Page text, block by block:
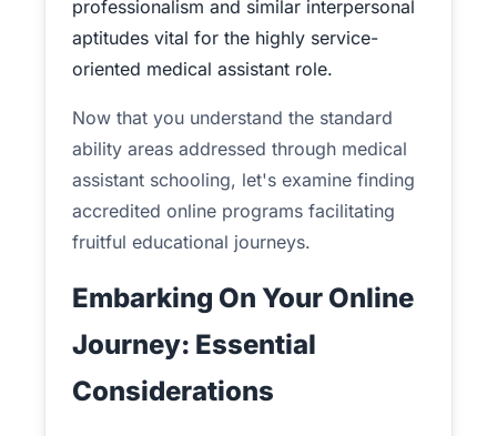
professionalism and similar interpersonal
aptitudes vital for the highly service-
oriented medical assistant role.
Now that you understand the standard
ability areas addressed through medical
assistant schooling, let's examine finding
accredited online programs facilitating
fruitful educational journeys.
Embarking On Your Online
Journey: Essential
Considerations